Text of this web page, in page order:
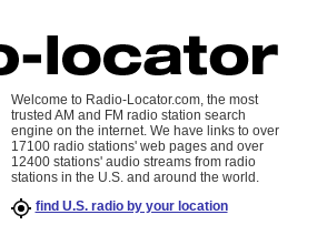
Welcome to Radio-Locator.com, the most
trusted AM and FM radio station search
engine on the internet. We have links to over
17100 radio stations' web pages and over
12400 stations' audio streams from radio
stations in the U.S. and around the world.
find U.S. radio by your location